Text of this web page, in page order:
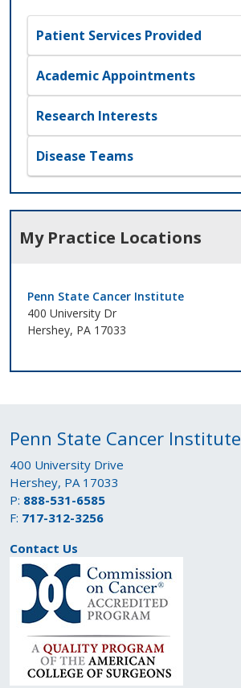
Patient Services Provided
Academic Appointments
Research Interests
Disease Teams
My Practice Locations
Penn State Cancer Institute
400 University Dr
Hershey, PA 17033
Penn State Cancer Institute
400 University Drive
Hershey, PA 17033
P: 888-531-6585
F: 717-312-3256
Contact Us